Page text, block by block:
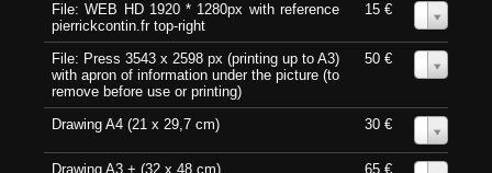
File: WEB HD 1920 * 1280px with reference
pierrickcontin.fr top-right
15 €
File: Press 3543 x 2598 px (printing up to A3)
with apron of information under the picture (to
remove before use or printing)
50 €
Drawing A4 (21 x 29,7 cm) 30 €
Drawing A3 + (32 x 48 cm) 65 €